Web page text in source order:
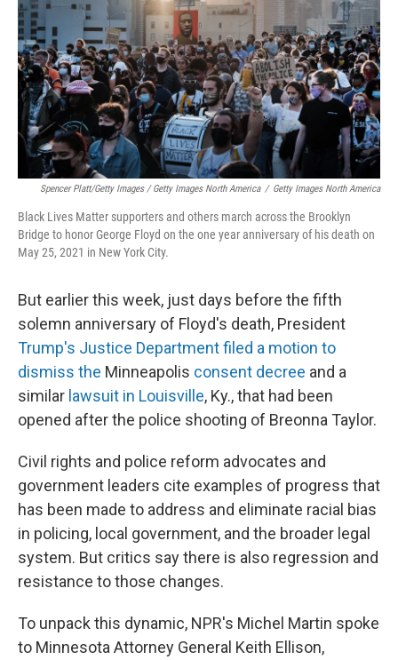
Spencer Platt/Getty Images / Getty Images North America / Getty Images North America
Black Lives Matter supporters and others march across the Brooklyn
Bridge to honor George Floyd on the one year anniversary of his death on
May 25, 2021 in New York City.
But earlier this week, just days before the fifth
solemn anniversary of Floyd's death, President
Trump's Justice Departmentfiled a motion to
dismiss the Minneapolis consent decree and a
similar lawsuit in Louisville, Ky., that had been
opened after the police shooting of Breonna Taylor.
Civil rights and police reform advocates and
government leaders cite examples of progress that
has been made to address and eliminate racial bias
in policing, local government, and the broader legal
system. But critics say there is also regression and
resistance to those changes.
To unpack this dynamic, NPR's Michel Martin spoke
to Minnesota Attorney General Keith Ellison,